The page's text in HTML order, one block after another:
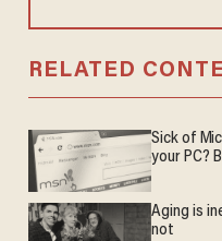
RELATED
Sick of
your PC?
Aging is
not